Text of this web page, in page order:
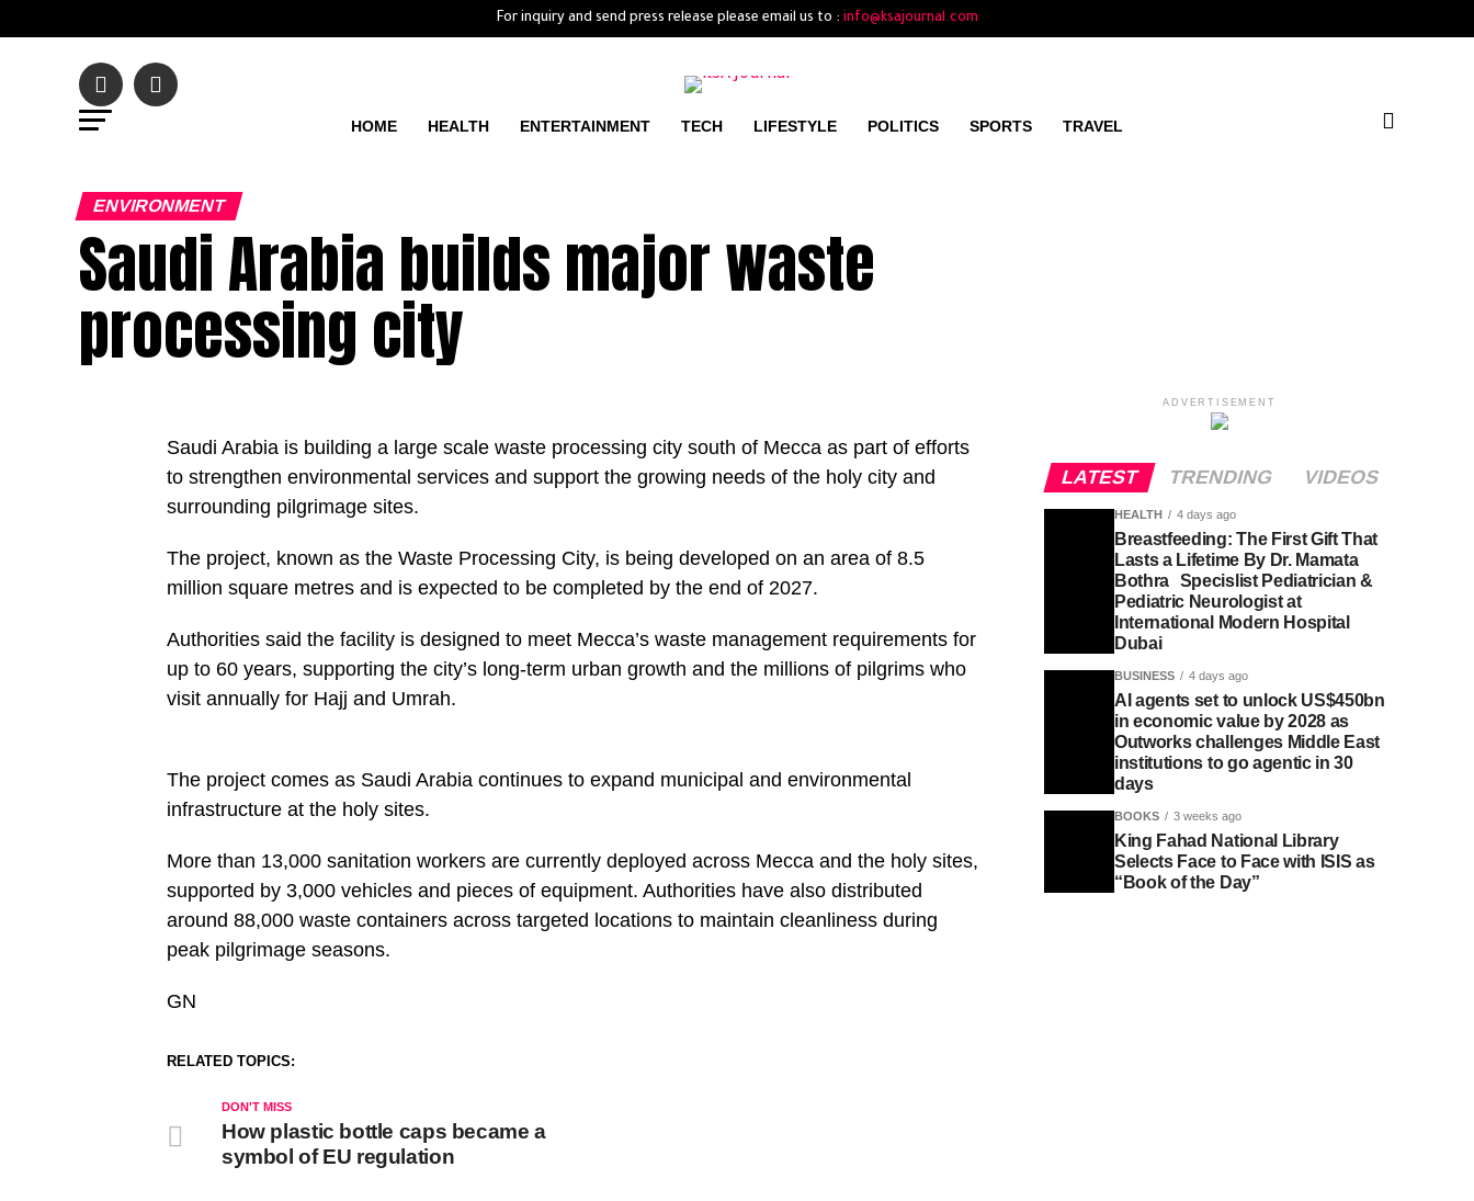
For inquiry and send press release please email us to : info@ksajournal.com
HOME HEALTH ENTERTAINMENT TECH LIFESTYLE POLITICS SPORTS TRAVEL
ENVIRONMENT
Saudi Arabia builds major waste
processing city
Saudi Arabia is building a large scale waste processing city south of Mecca as part of efforts
to strengthen environmental services and support the growing needs of the holy city and
surrounding pilgrimage sites.
The project, known as the Waste Processing City, is being developed on an area of 8.5
million square metres and is expected to be completed by the end of 2027.
Authorities said the facility is designed to meet Mecca’s waste management requirements for
up to 60 years, supporting the city’s long-term urban growth and the millions of pilgrims who
visit annually for Hajj and Umrah.
The project comes as Saudi Arabia continues to expand municipal and environmental
infrastructure at the holy sites.
More than 13,000 sanitation workers are currently deployed across Mecca and the holy sites,
supported by 3,000 vehicles and pieces of equipment. Authorities have also distributed
around 88,000 waste containers across targeted locations to maintain cleanliness during
peak pilgrimage seasons.
GN
RELATED TOPICS:
DON'T MISS
How plastic bottle caps became a
symbol of EU regulation
ADVERTISEMENT
LATEST TRENDING VIDEOS
HEALTH 4 days ago
Breastfeeding: The First Gift That
Lasts a Lifetime By Dr. Mamata
Bothra Specislist Pediatrician &
Pediatric Neurologist at
International Modern Hospital
Dubai
BUSINESS 4 days ago
AI agents set to unlock US$450bn
in economic value by 2028 as
Outworks challenges Middle East
institutions to go agentic in 30
days
BOOKS 3 weeks ago
King Fahad National Library
Selects Face to Face with ISIS as
“Book of the Day”